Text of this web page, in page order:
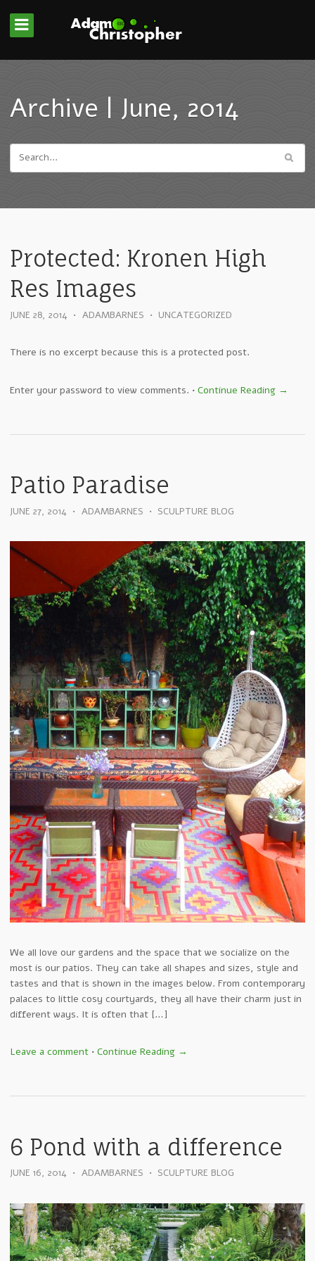
Archive | June, 2014
Protected: Kronen High
Res Images
JUNE 28, 2014 • ADAMBARNES • UNCATEGORIZED
There is no excerpt because this is a protected post.
Enter your password to view comments. • Continue Reading →
Patio Paradise
JUNE 27, 2014 • ADAMBARNES • SCULPTURE BLOG
We all love our gardens and the space that we socialize on the
most is our patios. They can take all shapes and sizes, style and
tastes and that is shown in the images below. From contemporary
palaces to little cosy courtyards, they all have their charm just in
different ways. It is often that […]
Leave a comment • Continue Reading →
6 Pond with a difference
JUNE 16, 2014 • ADAMBARNES • SCULPTURE BLOG